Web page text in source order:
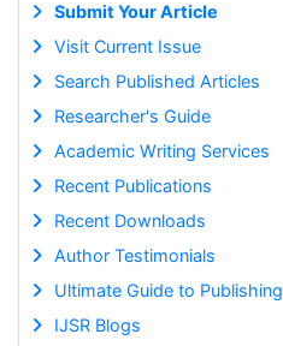
Submit Your Article
Visit Current Issue
Search Published Articles
Researcher's Guide
Academic Writing Services
Recent Publications
Recent Downloads
Author Testimonials
Ultimate Guide to Publishing
IJSR Blogs